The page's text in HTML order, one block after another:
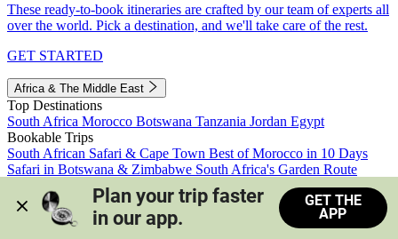
These ready-to-book itineraries are crafted by our team of experts all
over the world. Pick a destination, and we'll take care of the rest.
GET STARTED
Africa & The Middle East
Top Destinations
South Africa Morocco Botswana Tanzania Jordan Egypt
Bookable Trips
South African Safari & Cape Town Best of Morocco in 10 Days
Safari in Botswana & Zimbabwe South Africa's Garden Route
Morocco's Medinas & Sahara
Train Safari South Africa
View all trips
Plan your trip faster
in our app.
GET THE
APP